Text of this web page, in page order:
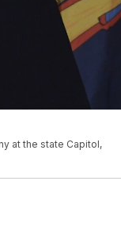
at the state Capitol,